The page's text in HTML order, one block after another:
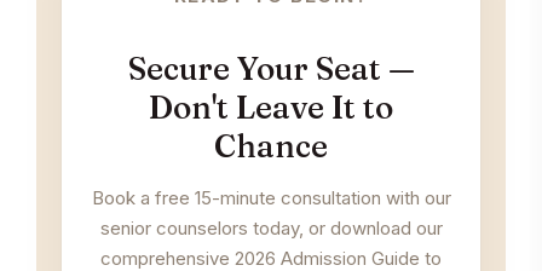
Secure Your Seat —
Don't Leave It to
Chance
Book a free 15-minute consultation with our
senior counselors today, or download our
comprehensive 2026 Admission Guide to